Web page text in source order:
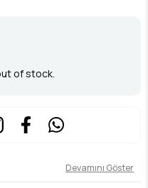
of stock.
Devamını Göster